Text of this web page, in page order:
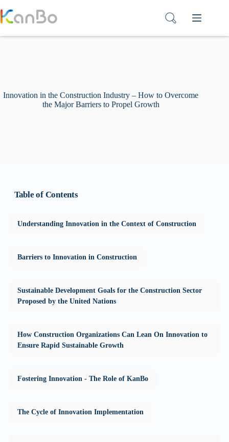
to
content
Innovation in the Construction Industry – How to Overcome
the Major Barriers to Propel Growth
Table of Contents
Understanding Innovation in the Context of Construction
Barriers to Innovation in Construction
Sustainable Development Goals for the Construction Sector
Proposed by the United Nations
How Construction Organizations Can Lean On Innovation to
Ensure Rapid Sustainable Growth
Fostering Innovation - The Role of KanBo
The Cycle of Innovation Implementation